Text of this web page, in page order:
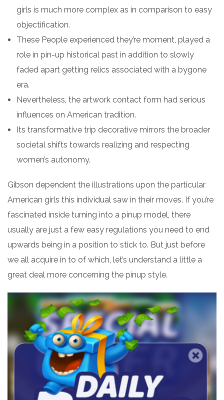
girls is much more complex as in comparison to easy
objectification.
These People experienced they’re moment, played a
role in pin-up historical past in addition to slowly
faded apart getting relics associated with a bygone
era.
Nevertheless, the artwork contact form had serious
influences on American tradition.
Its transformative trip decorative mirrors the broader
societal shifts towards realizing and respecting
women’s autonomy.
Gibson dependent the illustrations upon the particular
American girls this individual saw in their moves. If you’re
fascinated inside turning into a pinup model, there
usually are just a few easy regulations you need to end
upwards being in a position to stick to. But just before
we all acquire in to of which, let’s understand a little a
great deal more concerning the pinup style.